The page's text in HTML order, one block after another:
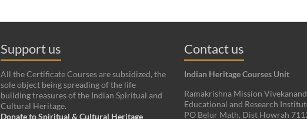
Support us
All the Certificate Courses are subsidized, the
sole object being spreading of the life
building treasures of the Indian Spiritual and
Cultural Heritage.
Donate to Spiritual & Cultural Heritage
Contact us
Indian Heritage Courses Unit
Ramakrishna Mission
Educational and Research
PO Belur Math, Dist Howrah